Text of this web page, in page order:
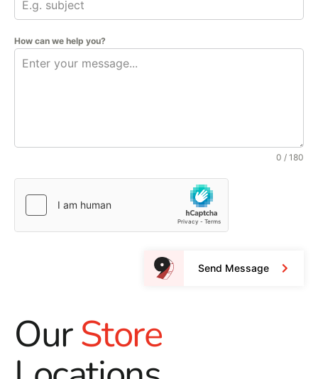
How can we help you?
0 / 180
Send Message
OurStore